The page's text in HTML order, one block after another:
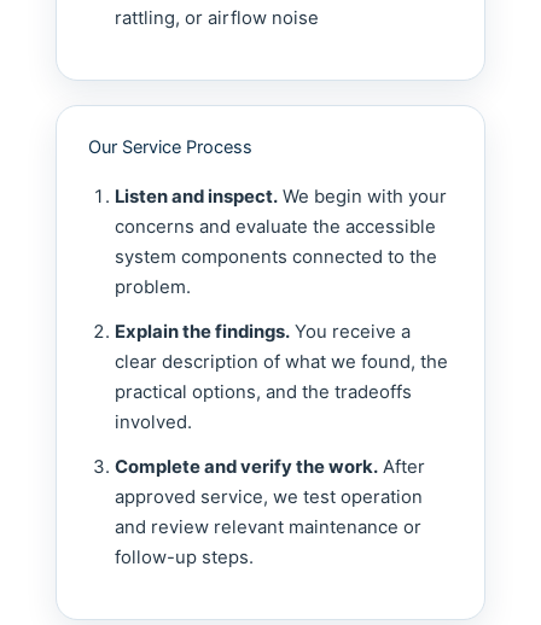
rattling, or airflow noise
Our Service Process
Listen and inspect. We begin with your
concerns and evaluate the accessible
system components connected to the
problem.
Explain the findings. You receive a
clear description of what we found, the
practical options, and the tradeoffs
involved.
Complete and verify the work. After
approved service, we test operation
and review relevant maintenance or
follow-up steps.